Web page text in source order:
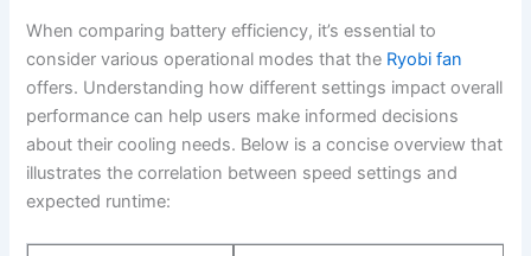
When‍ comparing battery efficiency, it’s essential to
consider various operational modes that the Ryobi fan
offers. Understanding how different settings impact overall
⁢performance ‌can help users make informed decisions
about their cooling needs. Below is a concise overview that
illustrates the correlation between speed settings and
expected runtime: